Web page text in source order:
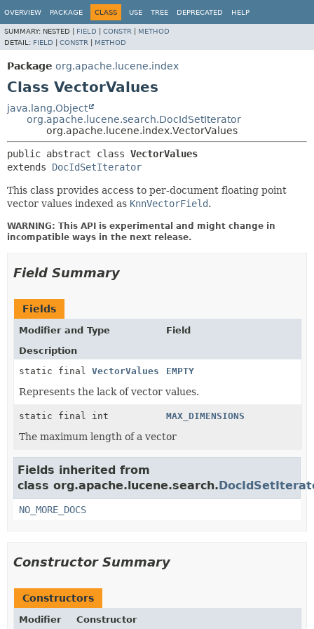
OVERVIEW PACKAGE CLASS USE TREE DEPRECATED HELP
SUMMARY: NESTED | FIELD CONSTR
METHOD
DETAIL: FIELD CONSTR METHOD
Package org.apache.lucene.index
Class VectorValues
java.lang.Object
org.apache.lucene.search.DocIdSetIterator
org.apache.lucene.index.VectorValues
public abstract class VectorValues
extends DocIdSetIterator
This class provides access to per-document floating point
vector values indexed as KnnVectorField.
WARNING: This API is experimental and might change in
incompatible ways in the next release.
Field Summary
Fields
Modifier and Type
Field
Description
static final VectorValues EMPTY
Represents the lack of vector values.
static final int MAX_DIMENSIONS
The maximum length of a vector
Fields inherited from
class org.apache.lucene.search.
NO_MORE_DOCS
Constructor Summary
Constructors
Modifier Constructor